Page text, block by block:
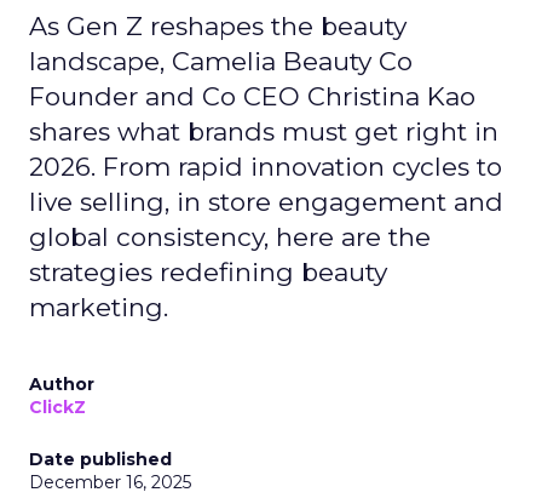
As Gen Z reshapes the beauty
landscape, Camelia Beauty Co
Founder and Co CEO Christina Kao
shares what brands must get right in
2026. From rapid innovation cycles to
live selling, in store engagement and
global consistency, here are the
strategies redefining beauty
marketing.
Author
ClickZ
Date published
December 16, 2025